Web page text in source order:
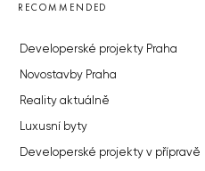
RECOMMENDED
Developerské projekty Praha
Novostavby Praha
Reality aktuálně
Luxusní byty
Developerské projekty v přípravě